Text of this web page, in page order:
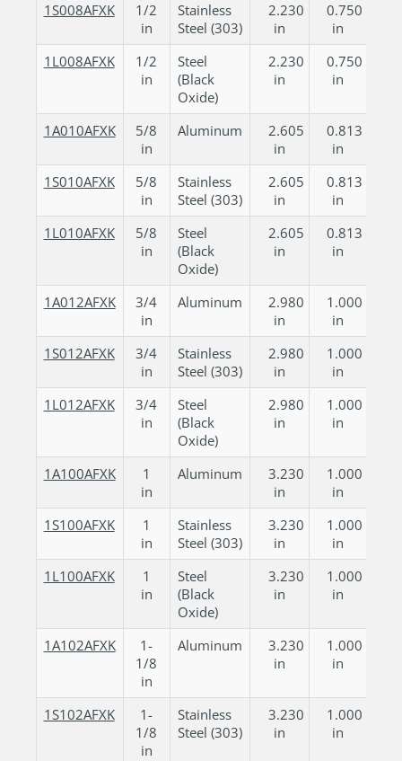
1S008AFXK
1/2
in
Stainless
Steel (303)
2.230
in
0.750
in
1L008AFXK
1/2
in
Steel
(Black
Oxide)
2.230
in
0.750
in
1A010AFXK
5/8
in
Aluminum
2.605
in
0.813
in
1S010AFXK
5/8
in
Stainless
Steel (303)
2.605
in
0.813
in
1L010AFXK
5/8
in
Steel
(Black
Oxide)
2.605
in
0.813
in
1A012AFXK
3/4
in
Aluminum
2.980
in
1.000
in
1S012AFXK
3/4
in
Stainless
Steel (303)
2.980
in
1.000
in
1L012AFXK
3/4
in
Steel
(Black
Oxide)
2.980
in
1.000
in
1A100AFXK
1
in
Aluminum
3.230
in
1.000
in
1S100AFXK
1
in
Stainless
Steel (303)
3.230
in
1.000
in
1L100AFXK
1
in
Steel
(Black
Oxide)
3.230
in
1.000
in
1A102AFXK
1-
1/8
in
Aluminum
3.230
in
1.000
in
1S102AFXK
1-
1/8
in
Stainless
Steel (303)
3.230
in
1.000
in